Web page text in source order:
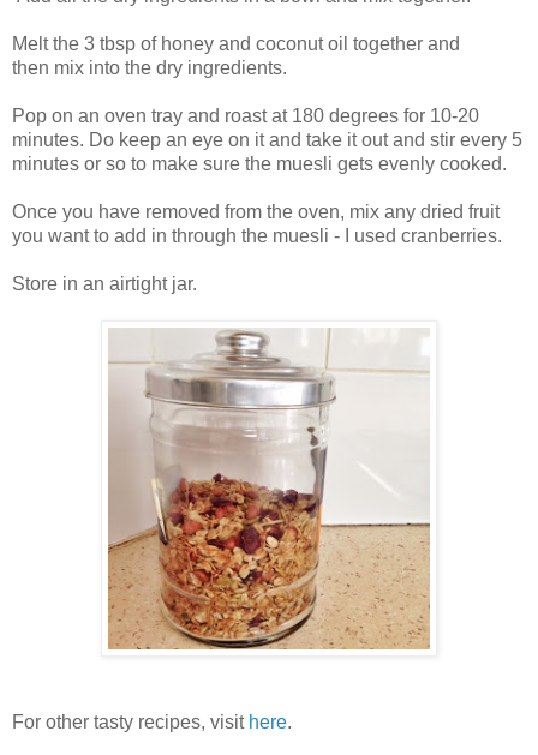
Melt the 3 tbsp of honey and coconut oil together and
then mix into the dry ingredients.
Pop on an oven tray and roast at 180 degrees for 10-20
minutes. Do keep an eye on it and take it out and stir every 5
minutes or so to make sure the muesli gets evenly cooked.
Once you have removed from the oven, mix any dried fruit
you want to add in through the muesli - I used cranberries.
Store in an airtight jar.
For other tasty recipes, visit here.